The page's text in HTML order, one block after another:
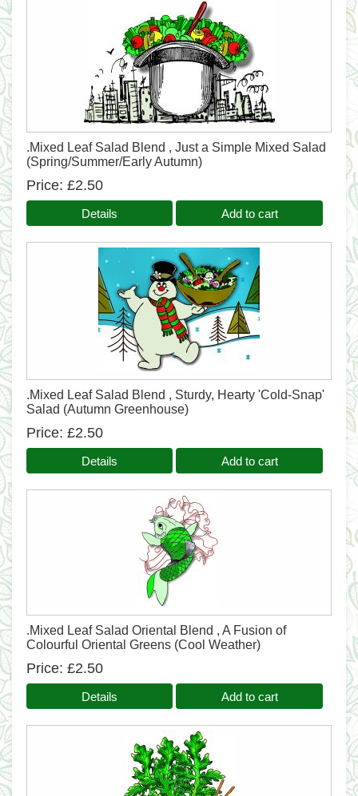
.Mixed Leaf Salad Blend , Just a Simple Mixed Salad
(Spring/Summer/Early Autumn)
Price £2.50
Details Add to cart
.Mixed Leaf Salad Blend , Sturdy, Hearty 'Cold-Snap'
Salad (Autumn Greenhouse)
Price £2.50
Details Add to cart
.Mixed Leaf Salad Oriental Blend , A Fusion of
Colourful Oriental Greens (Cool Weather)
Price £2.50
Details Add to cart